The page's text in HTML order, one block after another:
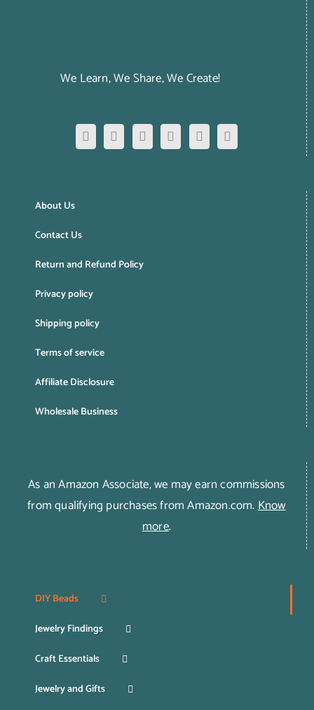
We Learn, We Share, We Create!
About Us
Contact Us
Return and Refund Policy
Privacy policy
Shipping policy
Terms of service
Affiliate Disclosure
Wholesale Business
As an Amazon Associate, we may earn commissions
from qualifying purchases from Amazon.com.Know
more.
DIY Beads
Jewelry Findings
Craft Essentials
Jewelry and Gifts